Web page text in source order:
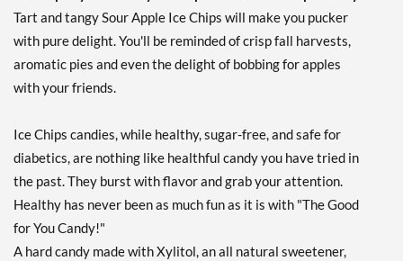
Add To Cart »
Cinnamon - Pouch 2 oz
Our Price: AU$10.41
Save 7%
Add To Cart »
Classic Licorice - Pouch 2
oz
Our Price: AU$10.41
Add To Cart »
Tart and tangy Sour Apple Ice Chips will make you pucker
with pure delight. You'll be reminded of crisp fall harvests,
aromatic pies and even the delight of bobbing for apples
with your friends.
Ice Chips candies, while healthy, sugar-free, and safe for
diabetics, are nothing like healthful candy you have tried in
the past. They burst with flavor and grab your attention.
Healthy has never been as much fun as it is with "The Good
for You Candy!"
A hard candy made with Xylitol, an all natural sweetener,